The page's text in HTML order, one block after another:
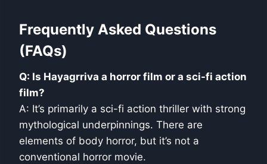
Frequently Asked Questions
(FAQs)
Q: Is Hayagrriva a horror film or a sci-fi action
film?
A: It’s primarily a sci-fi action thriller with strong
mythological underpinnings. There are
elements of body horror, but it’s not a
conventional horror movie.